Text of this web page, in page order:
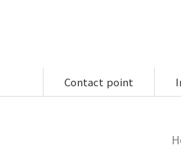
Contact point